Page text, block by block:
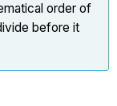
order of
before it